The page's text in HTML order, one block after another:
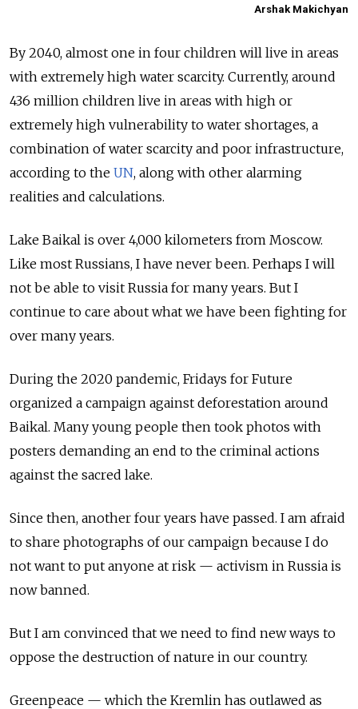
Arshak Makichyan
By 2040, almost one in four children will live in areas
with extremely high water scarcity. Currently, around
436 million children live in areas with high or
extremely high vulnerability to water shortages, a
combination of water scarcity and poor infrastructure,
according to the UN, along with other alarming
realities and calculations.
Lake Baikal is over 4,000 kilometers from Moscow.
Like most Russians, I have never been. Perhaps I will
not be able to visit Russia for many years. But I
continue to care about what we have been fighting for
over many years.
During the 2020 pandemic, Fridays for Future
organized a campaign against deforestation around
Baikal. Many young people then took photos with
posters demanding an end to the criminal actions
against the sacred lake.
Since then, another four years have passed. I am afraid
to share photographs of our campaign because I do
not want to put anyone at risk — activism in Russia is
now banned.
But I am convinced that we need to find new ways to
oppose the destruction of nature in our country.
Greenpeace — which the Kremlin has outlawed as